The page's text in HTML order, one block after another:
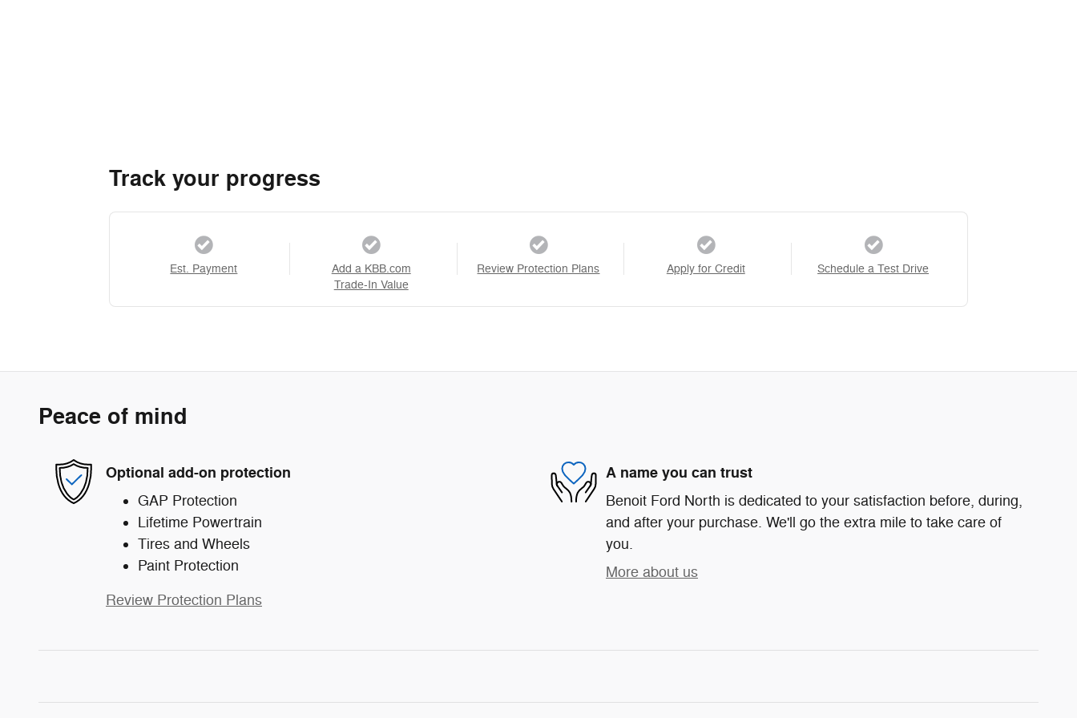
Track your progress
Est. Payment
Add a KBB.com
Trade-In Value
Review Protection Plans Apply for Credit Schedule a Test Drive
Peace of mind
Optional add-on protection
GAP Protection
Lifetime Powertrain
Tires and Wheels
Paint Protection
Review Protection Plans
A name you can trust
Benoit Ford North is dedicated to your satisfaction before, during,
and after your purchase. We'll go the extra mile to take care of
you.
More about us